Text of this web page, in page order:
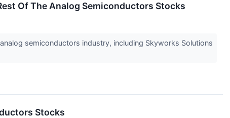
Of The Analog Semiconductors Stocks
semiconductors industry, including Skyworks Solutions
Stocks